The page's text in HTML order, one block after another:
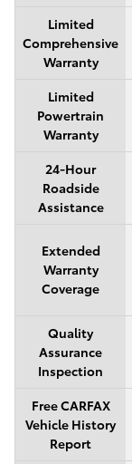
Limited
Comprehensive
Warranty
Limited
Powertrain
Warranty
24-Hour
Roadside
Assistance
Extended
Warranty
Coverage
Quality
Assurance
Inspection
Free CARFAX
Vehicle History
Report